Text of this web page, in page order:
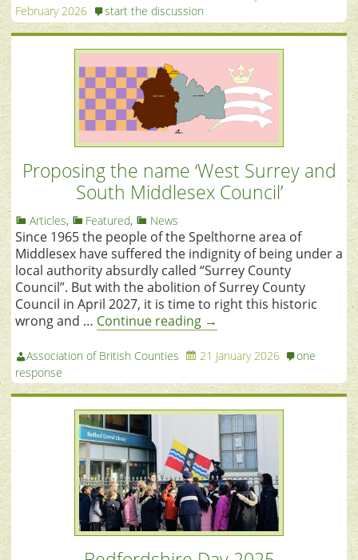
February 2026
start the discussion
Proposing the name ‘West Surrey and
South Middlesex Council’
Articles, Featured, News
Since 1965 the people of the Spelthorne area of
Middlesex have suffered the indignity of being under a
local authority absurdly called “Surrey County
Council”. But with the abolition of Surrey County
Council in April 2027, it is time to right this historic
wrong and … Continue reading →
Association of British Counties 21 January 2026
one
response